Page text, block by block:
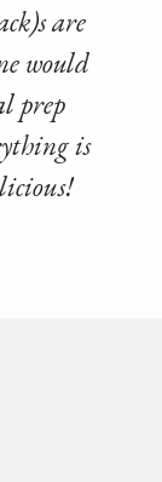
are
would
prep
is